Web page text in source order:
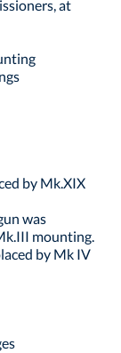
at
by Mk.XIX
was
mounting.
by Mk IV